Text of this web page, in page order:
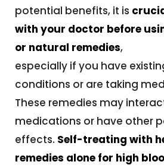
potential benefits, it is
with your doctor before
or natural remedies,
especially if you have
conditions or are taking
These remedies may
medications or have other
effects. Self-treating with
remedies alone for high